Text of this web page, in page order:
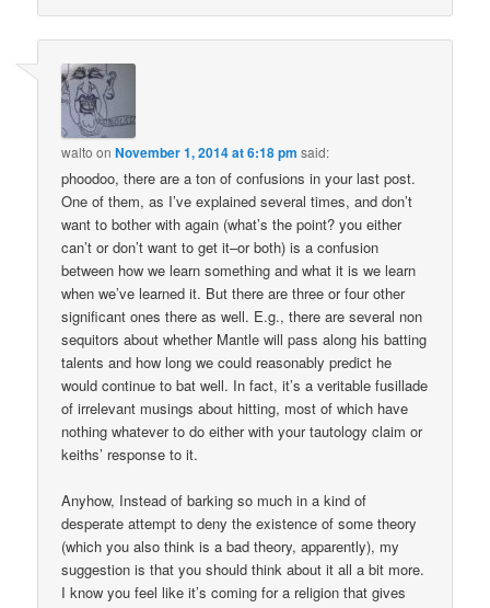
walto onNovember 1, 2014 at 6:18 pm said:
phoodoo, there are a ton of confusions in your last post.
One of them, as I’ve explained several times, and don’t
want to bother with again (what’s the point? you either
can’t or don’t want to get it–or both) is a confusion
between how we learn something and what it is we learn
when we’ve learned it. But there are three or four other
significant ones there as well. E.g., there are several non
sequitors about whether Mantle will pass along his batting
talents and how long we could reasonably predict he
would continue to bat well. In fact, it’s a veritable fusillade
of irrelevant musings about hitting, most of which have
nothing whatever to do either with your tautology claim or
keiths’ response to it.
Anyhow, Instead of barking so much in a kind of
desperate attempt to deny the existence of some theory
(which you also think is a bad theory, apparently), my
suggestion is that you should think about it all a bit more.
I know you feel like it’s coming for a religion that gives